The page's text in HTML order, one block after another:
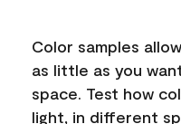
Color samples
as little as you
space. Test how
light, in different